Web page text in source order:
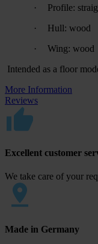
·
Profile:
·
Hull: wood
·
Wing: wood
Intended as a floor
More Information
Reviews
Excellent customer
We take care of your
Made in Germany